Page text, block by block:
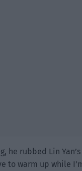
he rubbed Lin
to warm up while